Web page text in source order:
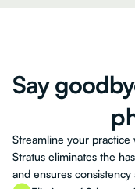
Say
Streamline your
Stratus eliminates the
and ensures